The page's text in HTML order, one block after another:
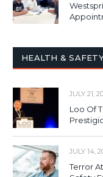
HEALTH &
JULY 21,
Loo Of
JULY 14,
Terror